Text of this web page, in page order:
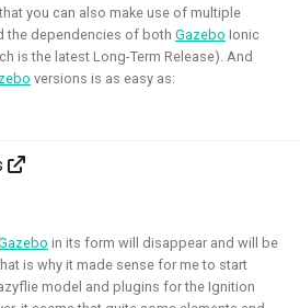
you can also make use of multiple
the dependencies of both Gazebo Ionic
is the latest Long-Term Release). And
versions is as easy as:
in its form will disappear and will be
is why it made sense for me to start
model and plugins for the Ignition
for
with the team of B-robotized
. Here we used a
learning techniques, deep
classic computer vision & control
in Phase-1.
this soon!
OpenCV Computer Vision